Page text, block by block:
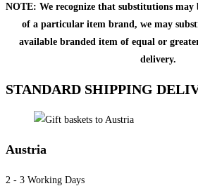
NOTE: We recognize that substitutions may
of a particular item brand, we may
available branded item of equal or
delivery.
STANDARD SHIPPING
Austria
2 - 3 Working Days